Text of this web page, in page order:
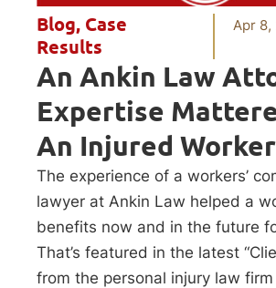
Blog, Case
Results
Apr 8,
An Ankin Law
Expertise
An Injured Worker
The experience of a workers’
lawyer at Ankin Law helped a
benefits now and in the future
That’s featured in the latest
from the personal injury law